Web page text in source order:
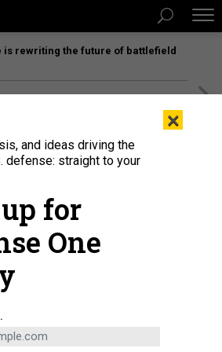
is rewriting the future of battlefield
THREATS
×
and ideas driving the
defense: straight to your
for
One